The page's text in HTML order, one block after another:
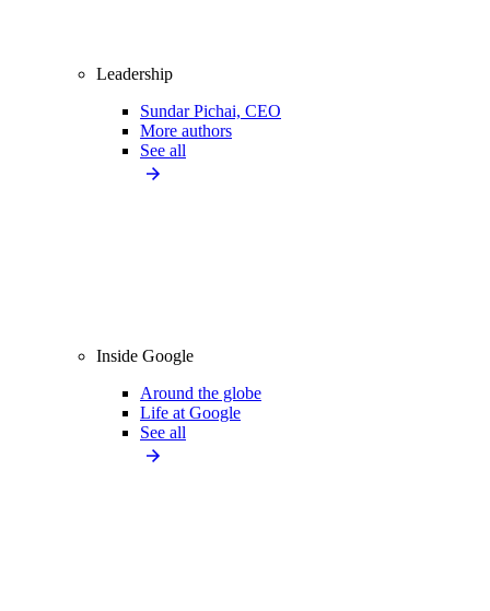
Leadership
Sundar Pichai, CEO
More authors
See all
Inside Google
Around the globe
Life at Google
See all